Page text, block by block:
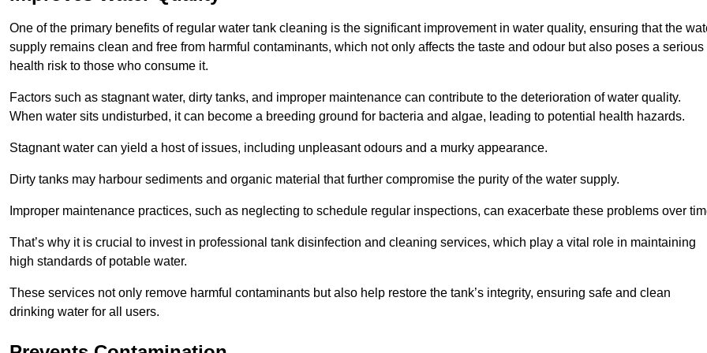
One of the primary benefits of regular water tank cleaning is the significant improvement in water quality, ensuring that the
supply remains clean and free from harmful contaminants, which not only affects the taste and odour but also poses a serious
health risk to those who consume it.
Factors such as stagnant water, dirty tanks, and improper maintenance can contribute to the deterioration of water quality.
When water sits undisturbed, it can become a breeding ground for bacteria and algae, leading to potential health hazards.
Stagnant water can yield a host of issues, including unpleasant odours and a murky appearance.
Dirty tanks may harbour sediments and organic material that further compromise the purity of the water supply.
Improper maintenance practices, such as neglecting to schedule regular inspections, can exacerbate these problems over
That’s why it is crucial to invest in professional tank disinfection and cleaning services, which play a vital role in maintaining
high standards of potable water.
These services not only remove harmful contaminants but also help restore the tank’s integrity, ensuring safe and clean
drinking water for all users.